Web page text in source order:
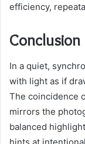
efficiency,
Conclusion
In a quiet,
with light as if
The coincidence
mirrors the
balanced